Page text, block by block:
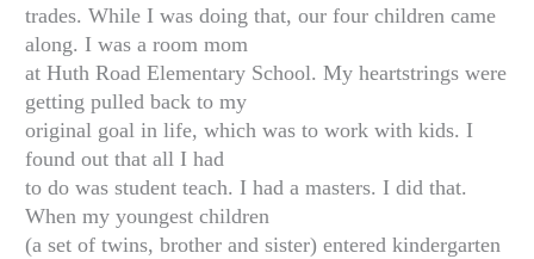
trades. While I was doing that, our four children came
along. I was a room mom
at Huth Road Elementary School. My heartstrings were
getting pulled back to my
original goal in life, which was to work with kids. I
found out that all I had
to do was student teach. I had a masters. I did that.
When my youngest children
(a set of twins, brother and sister) entered kindergarten